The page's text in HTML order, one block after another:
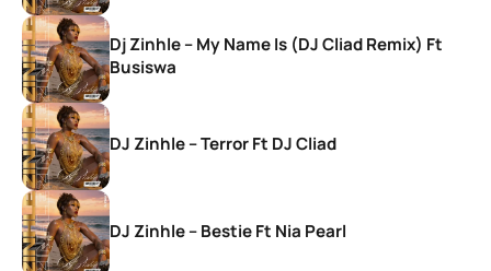
Dj Zinhle – My Name Is (DJ Cliad Remix) Ft
Busiswa
DJ Zinhle – Terror Ft DJ Cliad
DJ Zinhle – Bestie Ft Nia Pearl